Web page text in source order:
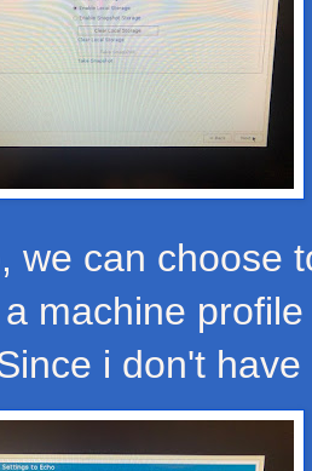
we can choose
machine
i don't